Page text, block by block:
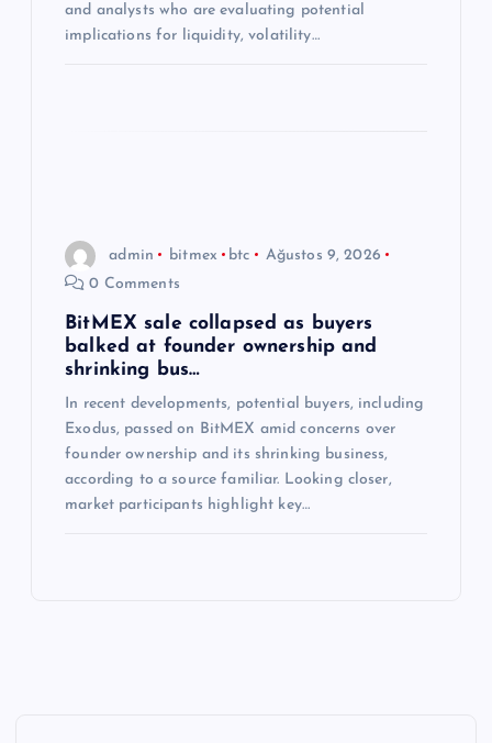
and analysts who are evaluating potential
implications for liquidity, volatility…
admin bitmex btc
Ağustos 9, 2026
0 Comments
BitMEX sale collapsed as buyers
balked at founder ownership and
shrinking bus…
In recent developments, potential buyers, including
Exodus, passed on BitMEX amid concerns over
founder ownership and its shrinking business,
according to a source familiar. Looking closer,
market participants highlight key…